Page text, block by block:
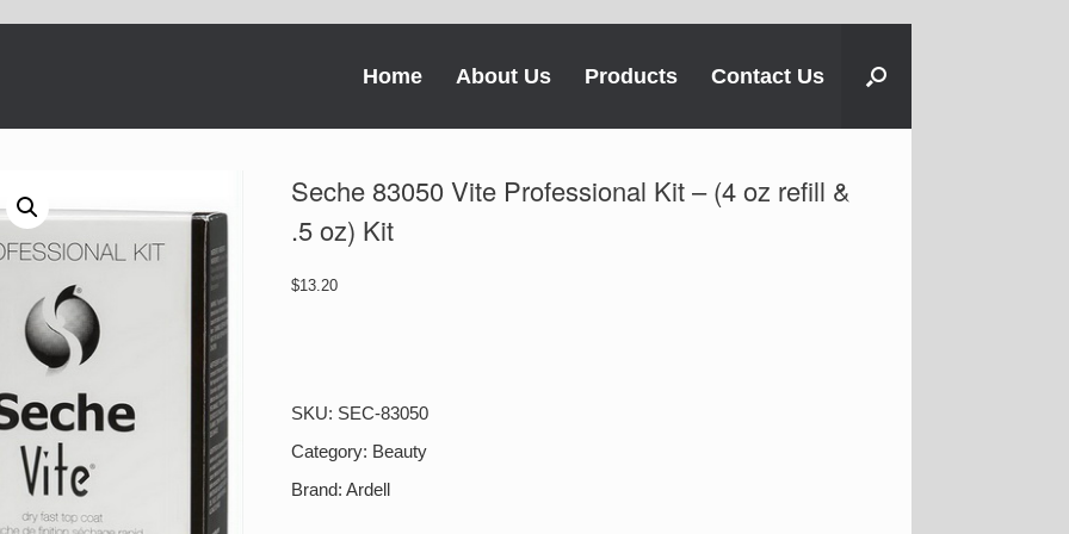
Home About Us Products Contact Us
Seche 83050 Vite Professional Kit – (4 oz refill &
.5 oz) Kit
$13.20
Kit
-
oz
SKU: SEC-83050
Category: Beauty
Brand:Ardell